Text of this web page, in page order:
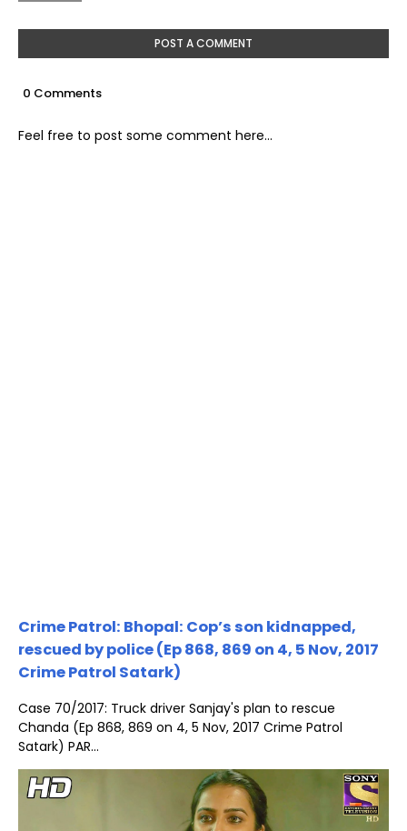
POST A COMMENT
0 Comments
Feel free to post some comment here...
Crime Patrol: Bhopal: Cop’s son kidnapped,
rescued by police (Ep 868, 869 on 4, 5 Nov, 2017
Crime Patrol Satark)
Case 70/2017: Truck driver Sanjay's plan to rescue
Chanda (Ep 868, 869 on 4, 5 Nov, 2017 Crime Patrol
Satark) PAR...